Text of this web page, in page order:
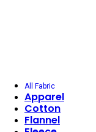
All Fabric
Apparel
Cotton
Flannel